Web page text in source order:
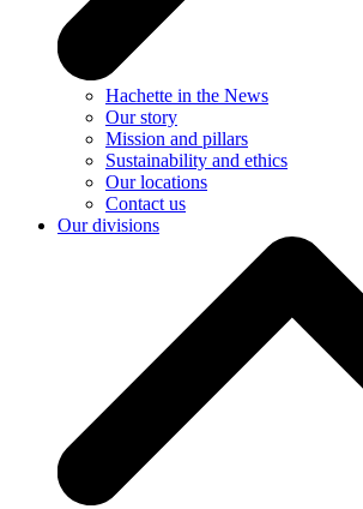
Hachette in the News
Our story
Mission and pillars
Sustainability and ethics
Our locations
Contact us
Our divisions